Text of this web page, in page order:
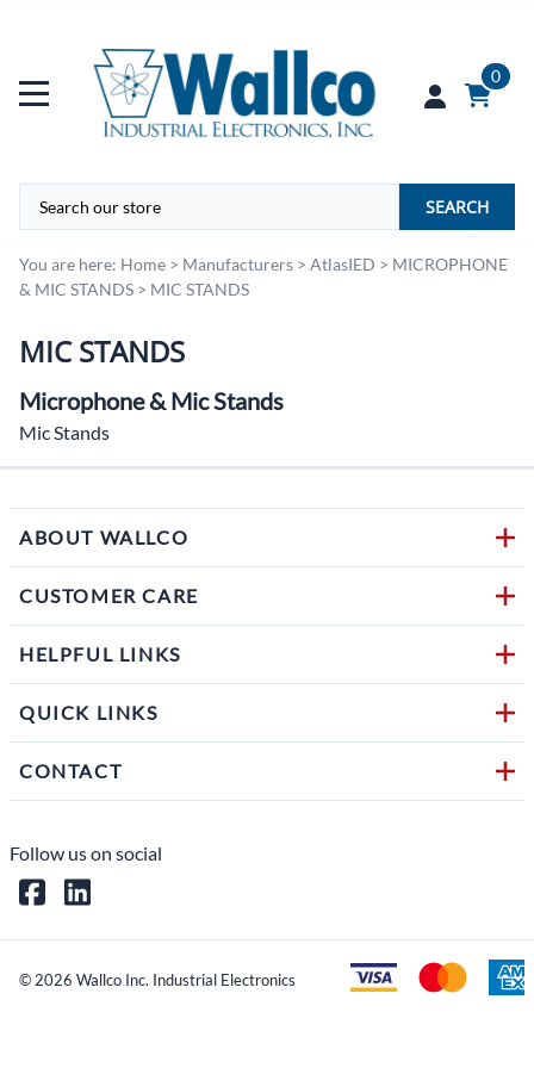
0
SEARCH
You are here: Home > Manufacturers > AtlasIED > MICROPHONE
& MIC STANDS > MIC STANDS
MIC STANDS
Microphone & Mic Stands
Mic Stands
ABOUT WALLCO
CUSTOMER CARE
HELPFUL LINKS
QUICK LINKS
CONTACT
Follow us on social
©2026 Wallco Inc. Industrial Electronics